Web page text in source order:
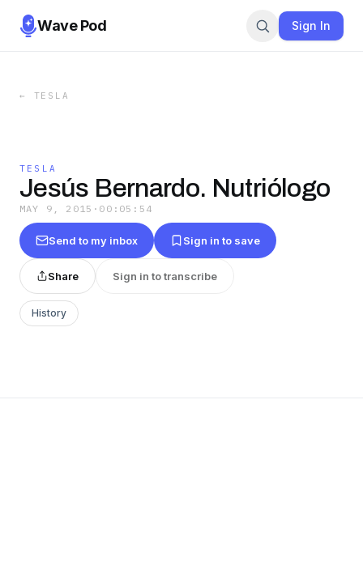
Wave Pod Sign In
← TESLA
TESLA
Jesús Bernardo. Nutriólogo
MAY 9, 2015 · 00:05:54
Send to my inbox Sign in to save
Share Sign in to transcribe
History